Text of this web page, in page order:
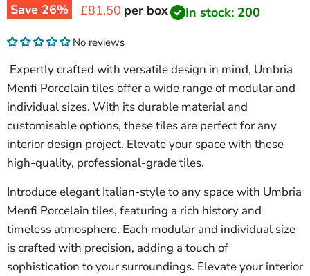
Save 26% Current price
£81.50 per box In stock: 200
No reviews
Expertly crafted with versatile design in mind, Umbria
Menfi Porcelain tiles offer a wide range of modular and
individual sizes. With its durable material and
customisable options, these tiles are perfect for any
interior design project. Elevate your space with these
high-quality, professional-grade tiles.
Introduce elegant Italian-style to any space with Umbria
Menfi Porcelain tiles, featuring a rich history and
timeless atmosphere. Each modular and individual size
is crafted with precision, adding a touch of
sophistication to your surroundings. Elevate your interior